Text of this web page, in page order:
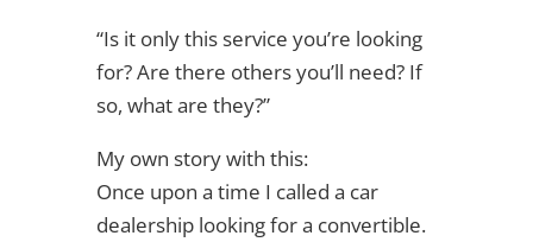
“Is it only this service you’re looking
for? Are there others you’ll need? If
so, what are they?”
My own story with this:
Once upon a time I called a car
dealership looking for a convertible.